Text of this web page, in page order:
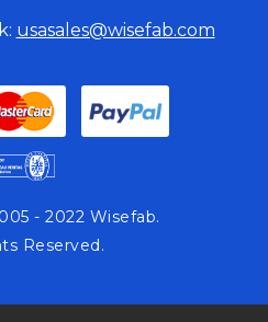
usasales@wisefab.com
- 2022 Wisefab.
Reserved.